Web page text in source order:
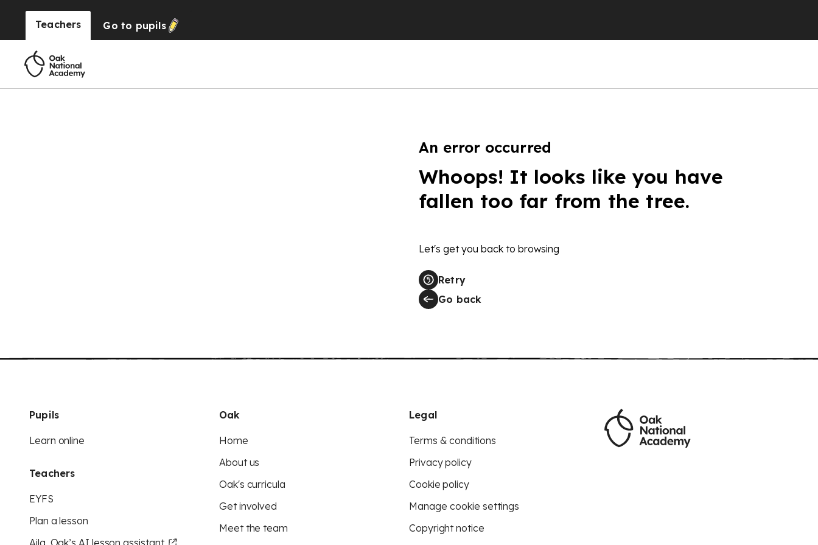
Teachers Go to pupils
An error occurred
Whoops! It looks like you have
fallen too far from the tree.
Let's get you back to browsing
Retry
Go back
Pupils
Learn online
Teachers
EYFS
Plan a lesson
Aila, Oak’s AI lesson assistant
Oak
Home
About us
Oak's curricula
Get involved
Meet the team
Legal
Terms & conditions
Privacy policy
Cookie policy
Manage cookie settings
Copyright notice